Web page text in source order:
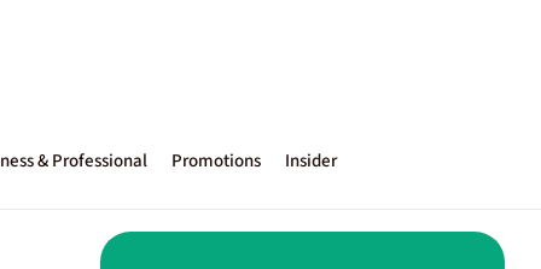
& Professional Promotions Insider